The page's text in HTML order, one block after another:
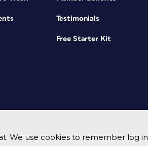
We use cookies to remember log in
Testimonials
Free Starter Kit